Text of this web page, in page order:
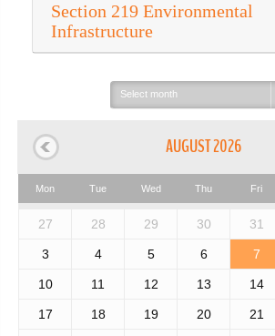
Section 219 Environmental
Infrastructure
Select
month:
AUGUST 2026
Mon Tue Wed Thu Fri
27 28 29 30 31
3 4 5 6 7
10 11 12 13 14
17 18 19 20 21